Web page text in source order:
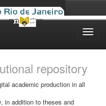
repository
academic production in all
in addition to theses and